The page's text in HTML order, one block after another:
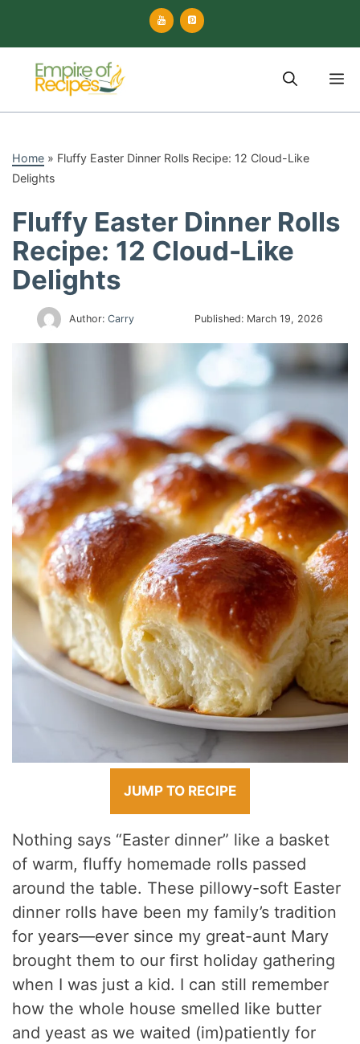
content
Home » Fluffy Easter Dinner Rolls Recipe: 12 Cloud-Like
Delights
Fluffy Easter Dinner Rolls
Recipe: 12 Cloud-Like
Delights
Author: Carry Published: March 19, 2026
JUMP TO RECIPE
Nothing says “Easter dinner” like a basket
of warm, fluffy homemade rolls passed
around the table. These pillowy-soft Easter
dinner rolls have been my family’s tradition
for years—ever since my great-aunt Mary
brought them to our first holiday gathering
when I was just a kid. I can still remember
how the whole house smelled like butter
and yeast as we waited (im)patiently for